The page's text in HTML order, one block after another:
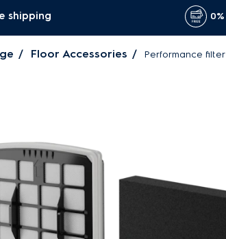
shipping
Floor Accessories Performance